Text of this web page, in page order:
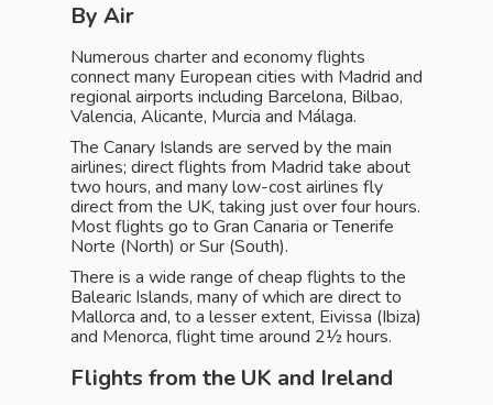
By Air
Numerous charter and economy flights
connect many European cities with Madrid and
regional airports including Barcelona, Bilbao,
Valencia, Alicante, Murcia and Málaga.
The Canary Islands are served by the main
airlines; direct flights from Madrid take about
two hours, and many low-cost airlines fly
direct from the UK, taking just over four hours.
Most flights go to Gran Canaria or Tenerife
Norte (North) or Sur (South).
There is a wide range of cheap flights to the
Balearic Islands, many of which are direct to
Mallorca and, to a lesser extent, Eivissa (Ibiza)
and Menorca, flight time around 2½ hours.
Flights from the UK and Ireland